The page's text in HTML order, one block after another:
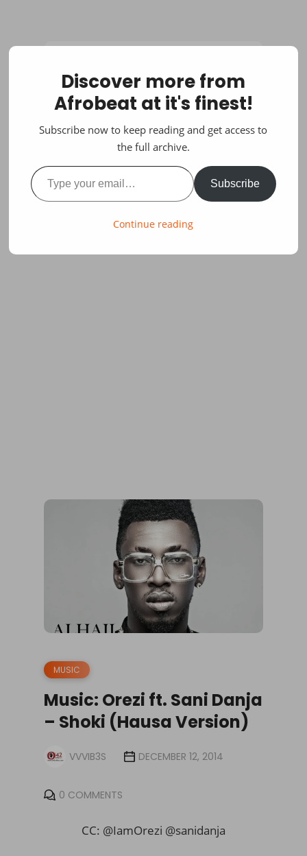
MUSIC
Music: Orezi ft. Sani Danja
– Shoki (Hausa Version)
VVVIB3S DECEMBER 12, 2014
0 COMMENTS
CC: @IamOrezi @sanidanja
Discover more from
Afrobeat at it's finest!
Subscribe now to keep reading and get access to
the full archive.
Type your email…
Subscribe
Continue reading